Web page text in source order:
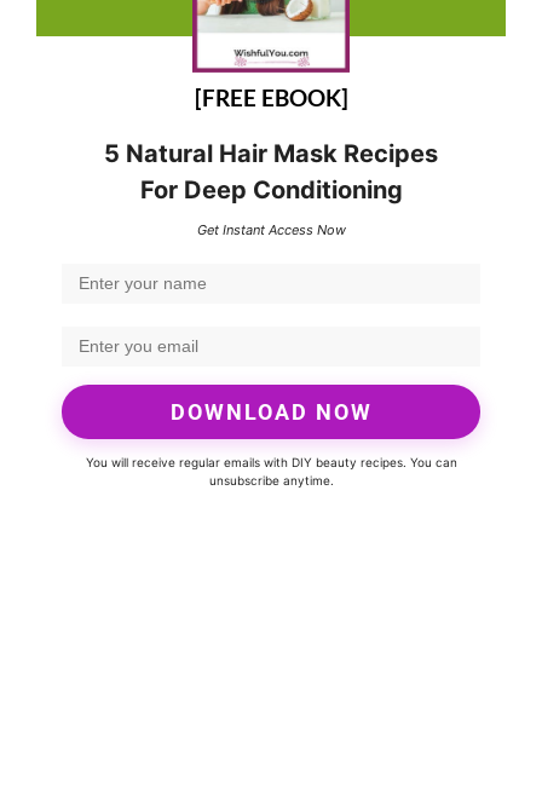
[FREE EBOOK]
5 Natural Hair Mask Recipes
For Deep Conditioning
Get Instant Access Now
DOWNLOAD NOW
You will receive regular emails with DIY beauty recipes. You can
unsubscribe anytime.